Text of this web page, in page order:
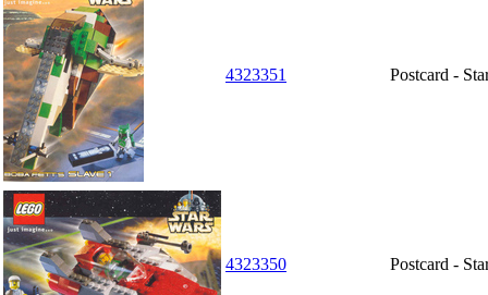
4323351 Postcard -
4323350 Postcard -